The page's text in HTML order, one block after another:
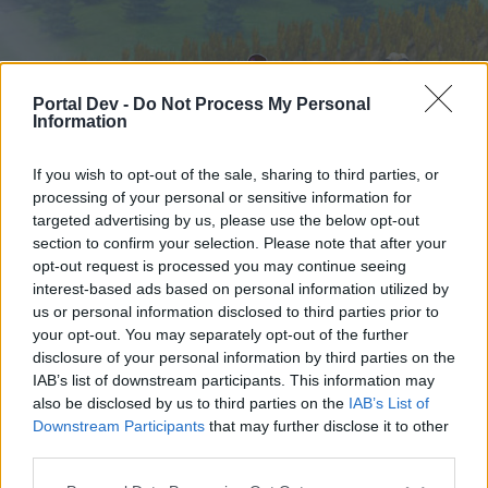
Portal Dev - Do Not Process My Personal
Information
If you wish to opt-out of the sale, sharing to third parties, or
processing of your personal or sensitive information for
targeted advertising by us, please use the below opt-out
section to confirm your selection. Please note that after your
opt-out request is processed you may continue seeing
interest-based ads based on personal information utilized by
us or personal information disclosed to third parties prior to
your opt-out. You may separately opt-out of the further
disclosure of your personal information by third parties on the
IAB’s list of downstream participants. This information may
also be disclosed by us to third parties on the IAB’s List of
Downstream Participants that may further disclose it to other
Home
External Redirect
Dear forum reader,
if you’d like to actively participate on the forum by
Home Forums Calendar